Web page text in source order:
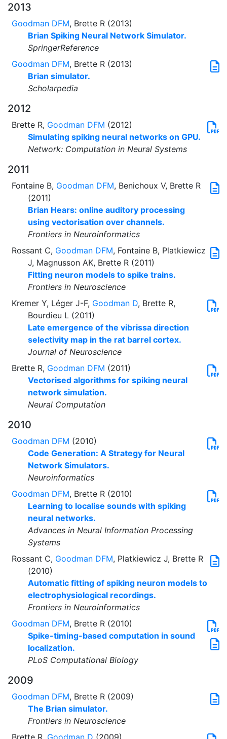
2013
Goodman DFM, Brette R (2013)
Brian Spiking Neural Network Simulator.
SpringerReference
Goodman DFM, Brette R (2013)
Brian simulator.
Scholarpedia
2012
Brette R, Goodman DFM (2012)
Simulating spiking neural networks on GPU.
Network: Computation in Neural Systems
2011
Fontaine B, Goodman DFM, Benichoux V, Brette R
(2011)
Brian Hears: online auditory processing
using vectorisation over channels.
Frontiers in Neuroinformatics
Rossant C, Goodman DFM, Fontaine B, Platkiewicz
J, Magnusson AK, Brette R (2011)
Fitting neuron models to spike trains.
Frontiers in Neuroscience
Kremer Y, Léger J-F, Goodman D, Brette R,
Bourdieu L (2011)
Late emergence of the vibrissa direction
selectivity map in the rat barrel cortex.
Journal of Neuroscience
Brette R, Goodman DFM (2011)
Vectorised algorithms for spiking neural
network simulation.
Neural Computation
2010
Goodman DFM (2010)
Code Generation: A Strategy for Neural
Network Simulators.
Neuroinformatics
Goodman DFM, Brette R (2010)
Learning to localise sounds with spiking
neural networks.
Advances in Neural Information Processing
Systems
Rossant C, Goodman DFM, Platkiewicz J, Brette R
(2010)
Automatic fitting of spiking neuron models to
electrophysiological recordings.
Frontiers in Neuroinformatics
Goodman DFM, Brette R (2010)
Spike-timing-based computation in sound
localization.
PLoS Computational Biology
2009
Goodman DFM, Brette R (2009)
The Brian simulator.
Frontiers in Neuroscience
Brette R, Goodman D (2009)